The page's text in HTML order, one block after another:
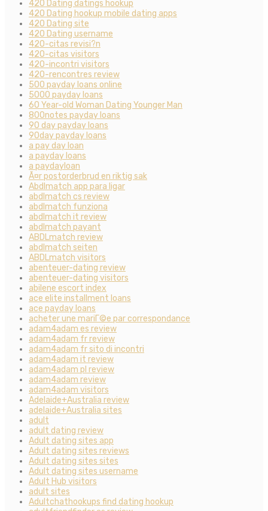
420 Dating datings hookup
420 Dating hookup mobile dating apps
420 Dating site
420 Dating username
420-citas revisi?n
420-citas visitors
420-incontri visitors
420-rencontres review
500 payday loans online
5000 payday loans
60 Year-old Woman Dating Younger Man
800notes payday loans
90 day payday loans
90day payday loans
a pay day loan
a payday loans
a paydayloan
Ã¤r postorderbrud en riktig sak
Abdlmatch app para ligar
abdlmatch cs review
abdlmatch funziona
abdlmatch it review
abdlmatch payant
ABDLmatch review
abdlmatch seiten
ABDLmatch visitors
abenteuer-dating review
abenteuer-dating visitors
abilene escort index
ace elite installment loans
ace payday loans
acheter une mariГ©e par correspondance
adam4adam es review
adam4adam fr review
adam4adam fr sito di incontri
adam4adam it review
adam4adam pl review
adam4adam review
adam4adam visitors
Adelaide+Australia review
adelaide+Australia sites
adult
adult dating review
Adult dating sites app
Adult dating sites reviews
Adult dating sites sites
Adult dating sites username
Adult Hub visitors
adult sites
Adultchathookups find dating hookup